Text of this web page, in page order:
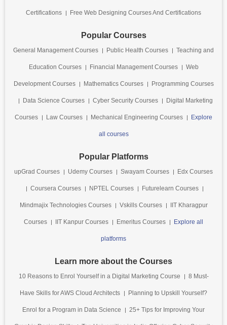
Certifications Free Web Designing Courses And Certifications
Popular Courses
General Management Courses Public Health Courses Teaching and
Education Courses Financial Management Courses Web
Development Courses Mathematics Courses Programming Courses
Data Science Courses Cyber Security Courses Digital Marketing
Courses Law Courses Mechanical Engineering Courses Explore
all courses
Popular Platforms
upGrad Courses Udemy Courses Swayam Courses Edx Courses
Coursera Courses NPTEL Courses Futurelearn Courses
Mindmajix Technologies Courses Vskills Courses IIT Kharagpur
Courses IIT Kanpur Courses Emeritus Courses Explore all
platforms
Learn more about the Courses
10 Reasons to Enrol Yourself in a Digital Marketing Course 8 Must-
Have Skills for AWS Cloud Architects Planning to Upskill Yourself?
Enrol for a Program in Data Science 25+ Tips for Improving Your